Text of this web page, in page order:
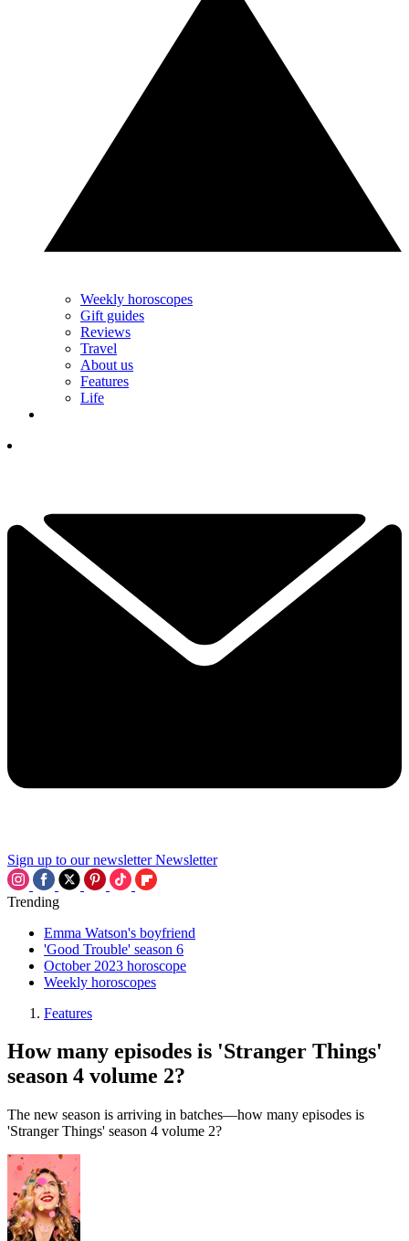
Weekly horoscopes
Gift guides
Reviews
Travel
About us
Features
Life
Sign up to our newsletter Newsletter
Trending
Emma Watson's boyfriend
'Good Trouble' season 6
October 2023 horoscope
Weekly horoscopes
Features
How many episodes is 'Stranger Things'
season 4 volume 2?
The new season is arriving in batches—how many episodes is
'Stranger Things' season 4 volume 2?